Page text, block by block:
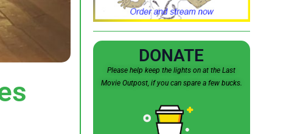
DONATE
Please help keep the lights on at the Last
Movie Outpost, if you can spare a few bucks.